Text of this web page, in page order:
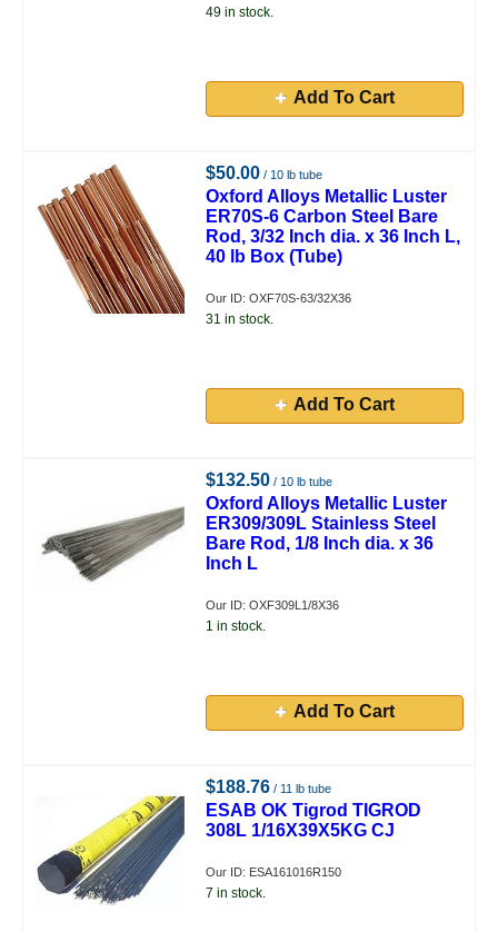
49 in stock.
Add To Cart
$50.00 / 10 lb tube
Oxford Alloys Metallic Luster
ER70S-6 Carbon Steel Bare
Rod, 3/32 Inch dia. x 36 Inch L,
40 lb Box (Tube)
Our ID: OXF70S-63/32X36
31 in stock.
Add To Cart
$132.50 / 10 lb tube
Oxford Alloys Metallic Luster
ER309/309L Stainless Steel
Bare Rod, 1/8 Inch dia. x 36
Inch L
Our ID: OXF309L1/8X36
1 in stock.
Add To Cart
$188.76 / 11 lb tube
ESAB OK Tigrod TIGROD
308L 1/16X39X5KG CJ
Our ID: ESA161016R150
7 in stock.